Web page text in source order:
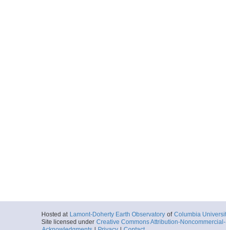
Hosted at Lamont-Doherty Earth Observatory of Columbia
Site licensed under Creative Commons Attribution-